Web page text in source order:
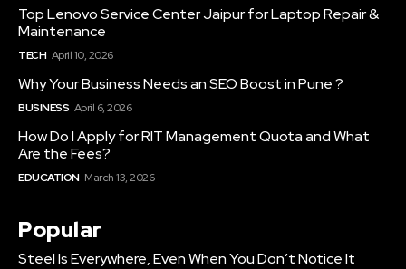
Top Lenovo Service Center Jaipur for Laptop Repair &
Maintenance
TECH April 10, 2026
Why Your Business Needs an SEO Boost in Pune ?
BUSINESS April 6, 2026
How Do I Apply for RIT Management Quota and What
Are the Fees?
EDUCATION March 13, 2026
Popular
Steel Is Everywhere, Even When You Don’t Notice It